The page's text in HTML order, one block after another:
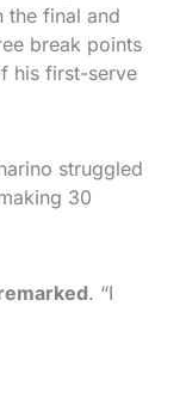
the final and
break points
his first-serve
struggled
30
. “I